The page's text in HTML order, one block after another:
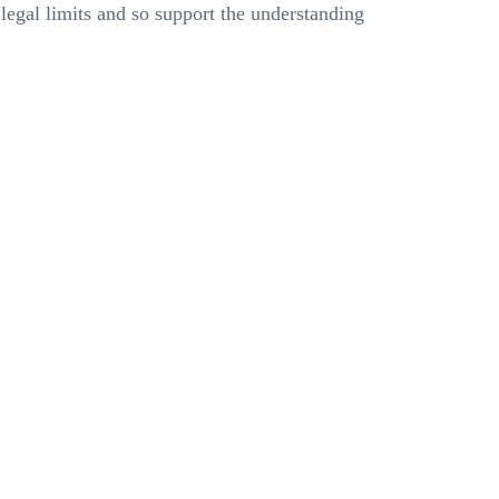
limits and so support the understanding